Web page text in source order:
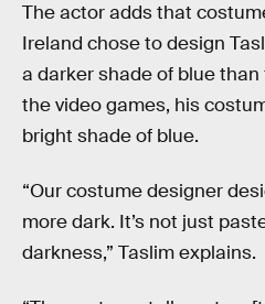
The actor adds that
Ireland chose to design
a darker shade of blue
the video games, his
bright shade of blue.
“Our costume designer
more dark. It’s not just
darkness,” Taslim explains.